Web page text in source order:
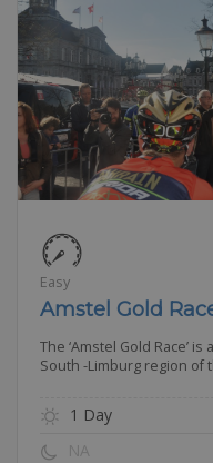
Easy
Amstel Gold
The ‘Amstel Gold Race’
South -Limburg region of
1 Day
NA